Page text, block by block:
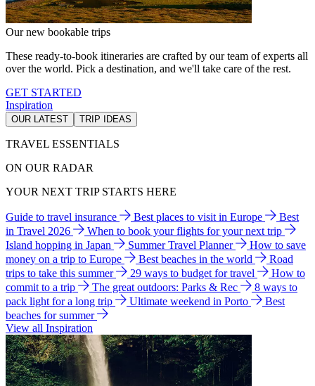
Our new bookable trips
These ready-to-book itineraries are crafted by our team of experts all
over the world. Pick a destination, and we'll take care of the rest.
GET STARTED
Inspiration
OUR LATEST TRIP IDEAS
TRAVEL ESSENTIALS
ON OUR RADAR
YOUR NEXT TRIP STARTS HERE
Guide to travel insurance Best places to visit in Europe
Best
in Travel 2026
When to book your flights for your next trip
Island hopping in Japan
Summer Travel Planner
How to save
money on a trip to Europe
Best beaches in the world
Road
trips to take this summer
29 ways to budget for travel
How to
commit to a trip
The great outdoors: Parks & Rec
8 ways to
pack light for a long trip
Ultimate weekend in Porto
Best
beaches for summer
View all Inspiration